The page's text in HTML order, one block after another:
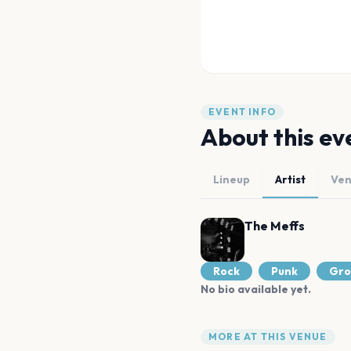
EVENT INFO
About this
Lineup Artist
The Meffs
Rock Punk
No bio available yet.
MORE AT THIS VENUE